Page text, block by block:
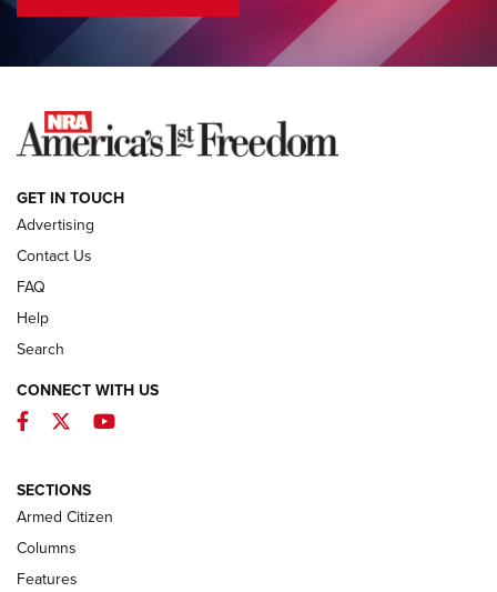
COLUMNS
NEWS
First Look: ALPS Mountaineering Reservoir
ALPS MOUNTAINEERING
First Look: Real Avid Tools For Short Barrel Rifles | An NRA
Shooting Sports Journal
GET IN TOUCH
Advertising
Contact Us
FAQ
Help
Search
CONNECT WITH US
Facebook
TwitterYouTube
SECTIONS
Armed Citizen
Columns
Features